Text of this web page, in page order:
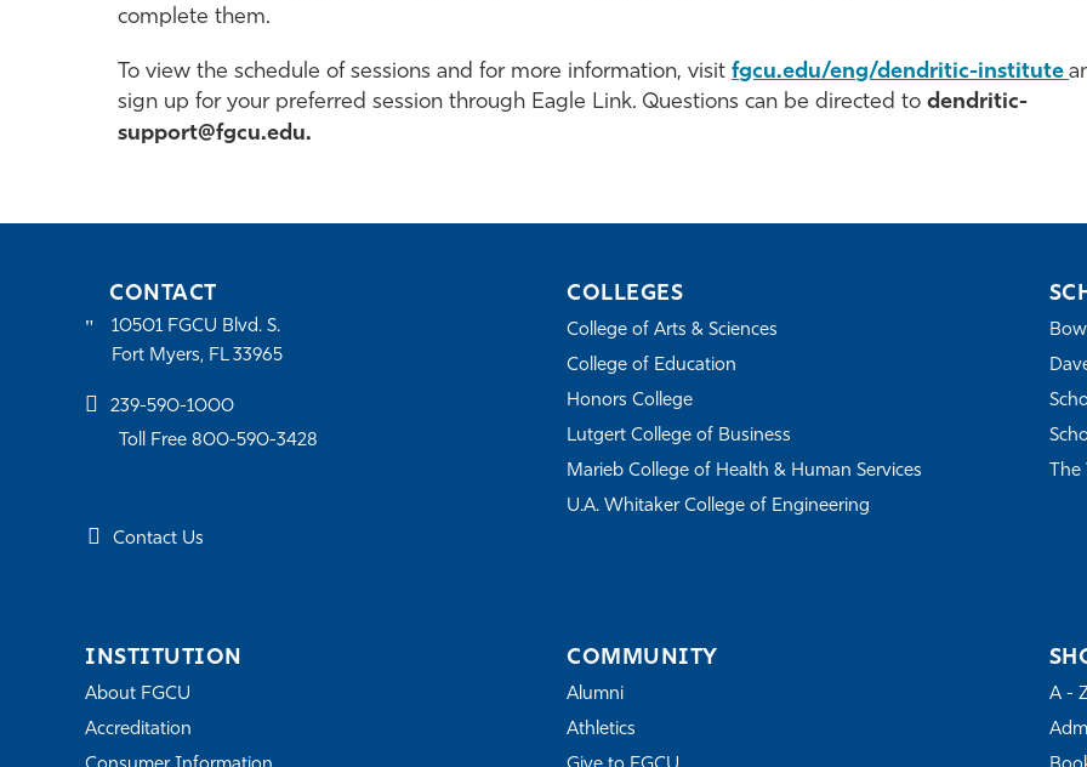
complete them.
To view the schedule of sessions and for more information, visit fgcu.edu/eng/dendritic-institute
sign up for your preferred session through Eagle Link. Questions can be directed to dendritic-
support@fgcu.edu.
CONTACT
10501 FGCU Blvd. S.
Fort Myers, FL 33965
239-590-1000
Toll Free 800-590-3428
Contact Us
COLLEGES
College of Arts & Sciences
College of Education
Honors College
Lutgert College of Business
Marieb College of Health & Human Services
U.A. Whitaker College of Engineering
The
INSTITUTION
About FGCU
Accreditation
COMMUNITY
Alumni
Athletics
A -